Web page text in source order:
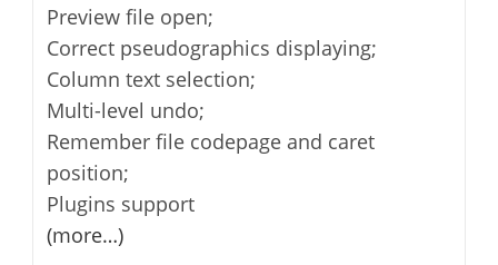
Preview file open;
Correct pseudographics displaying;
Column text selection;
Multi-level undo;
Remember file codepage and caret
position;
Plugins support
(more…)